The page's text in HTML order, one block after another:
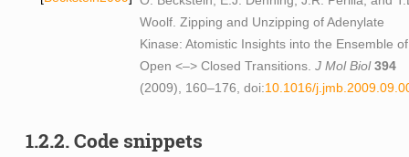
Woolf. Zipping and Unzipping of Adenylate
Kinase: Atomistic Insights into the Ensemble of
Open <–> Closed Transitions. J Mol Biol 394
(2009), 160–176, doi:10.1016/
1.2.2.Code snippets